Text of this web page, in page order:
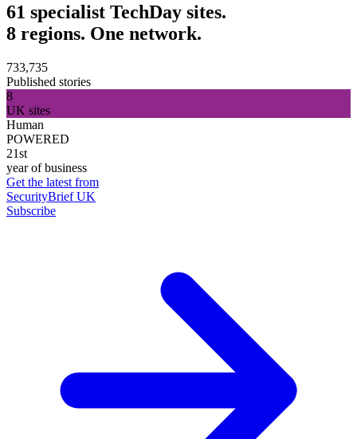
61 specialist TechDay sites.
8 regions. One network.
733,735
Published stories
8
UK sites
Human
POWERED
21st
year of business
Get the latest from
SecurityBrief UK
Subscribe